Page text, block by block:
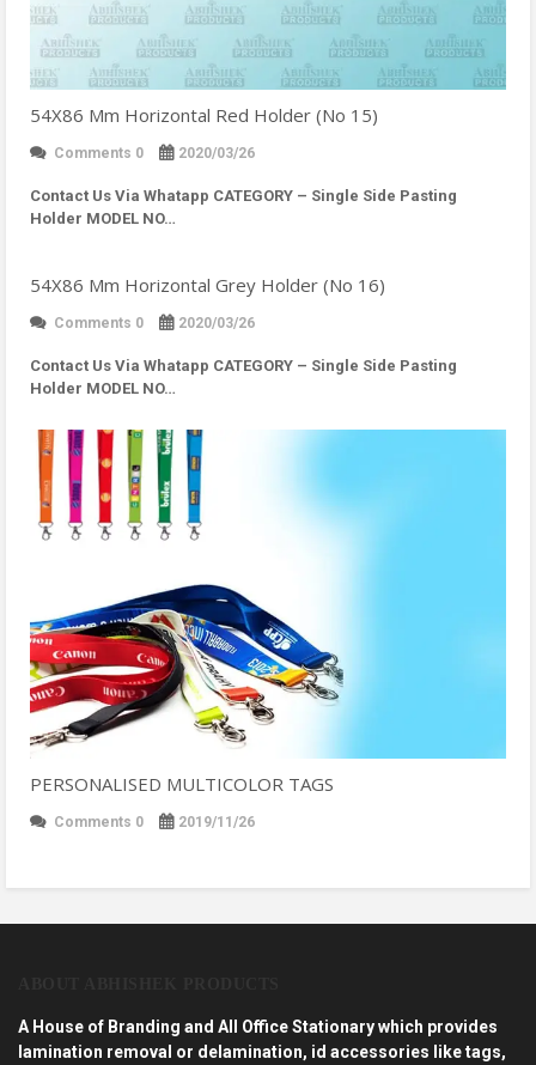
54X86 Mm Horizontal Red Holder (No 15)
Comments 0 2020/03/26
Contact Us Via Whatapp CATEGORY – Single Side Pasting
Holder MODEL NO…
54X86 Mm Horizontal Grey Holder (No 16)
Comments 0 2020/03/26
Contact Us Via Whatapp CATEGORY – Single Side Pasting
Holder MODEL NO…
PERSONALISED MULTICOLOR TAGS
Comments 0 2019/11/26
A House of Branding and All Office Stationary which provides
lamination removal or delamination, id accessories like tags,